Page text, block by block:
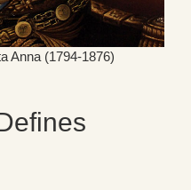
Anna (1794-1876)